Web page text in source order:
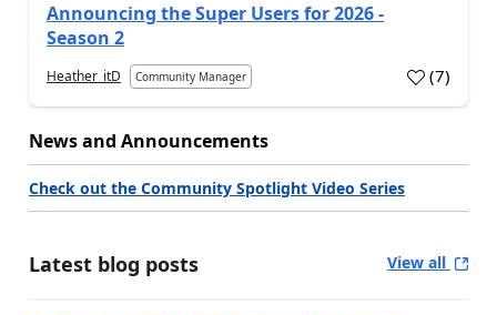
Announcing the Super Users for 2026 -
Season 2
Heather_itD Community Manager (7)
News and Announcements
Check out the Community Spotlight Video Series
Latest blog posts View all